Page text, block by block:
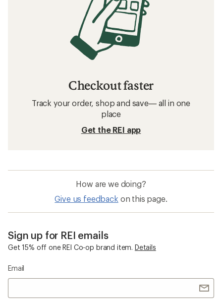
Checkout faster
Track your order, shop and save— all in one
place
Get the REI app
How are we doing?
Give us feedback on this page.
Sign up for REI emails
Get 15% off one REI Co-op brand item. Details
Email